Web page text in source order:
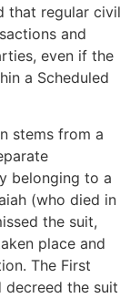
that regular civil
and
even if the
a Scheduled
stems from a
belonging to a
(who died in
the suit,
place and
The First
decreed the suit